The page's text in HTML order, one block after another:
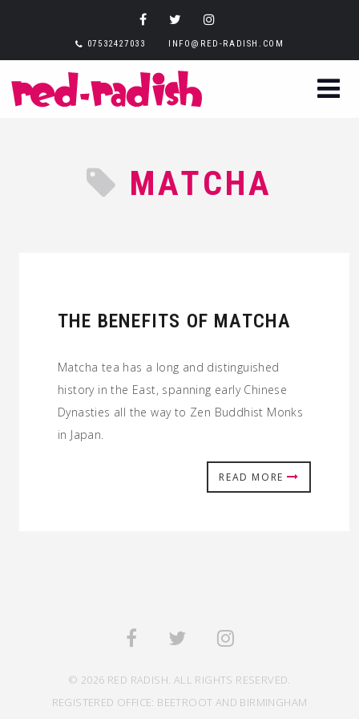
07532427033 INFO@RED-RADISH.COM
MATCHA
THE BENEFITS OF MATCHA
Matcha tea has a long and distinguished
history in the East, spanning early Chinese
Dynasties all the way to Zen Buddhist Monks
in Japan.
READ MORE
© 2026 RED RADISH. ALL RIGHTS RESERVED.
REGISTERED OFFICE: BEETROOT AND BIRMINGHAM